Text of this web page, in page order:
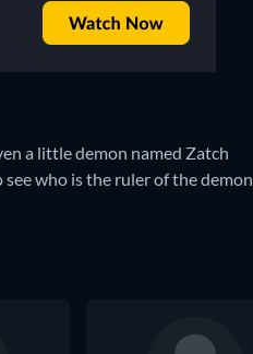
a little demon named Zatch
who is the ruler of the demon